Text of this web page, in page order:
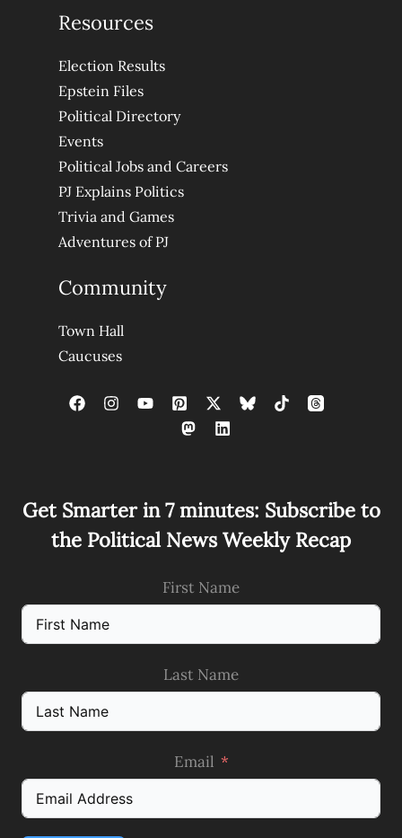
Resources
Election Results
Epstein Files
Political Directory
Events
Political Jobs and Careers
PJ Explains Politics
Trivia and Games
Adventures of PJ
Community
Town Hall
Caucuses
Get Smarter in 7 minutes: Subscribe to
the Political News Weekly Recap
First Name
Last Name
Email